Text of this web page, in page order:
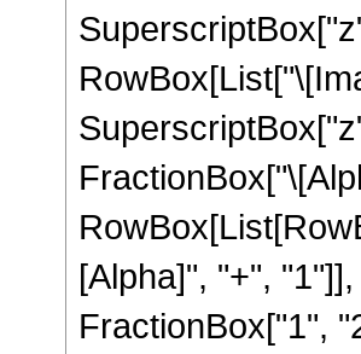
[Alpha]", "+",
FractionBox["1",